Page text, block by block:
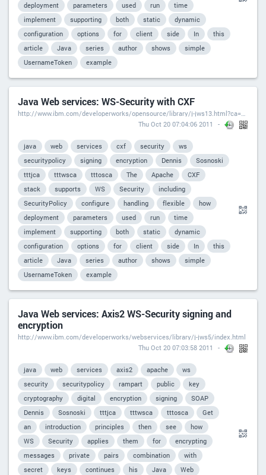
deployment
parameters used run
time
implement
supporting both static
dynamic
configuration
options for client side In
this
article
Java series author shows
simple
UsernameToken
example
Java Web services: WS-Security with CXF
http://www.ibm.com/developerworks/opensource/library/j-jws13.html?ca=drs-
Thu Oct 20 07:04:06 2011
java web services cxf security
ws
securitypolicy
signing encryption Dennis
Sosnoski
tttjca
tttwsca tttosca The Apache
CXF
stack
supports WS Security
including
SecurityPolicy
configure handling flexible
how
deployment
parameters used run
time
implement
supporting both static
dynamic
configuration
options for client side In
this
article
Java series author shows
simple
UsernameToken
example
Java Web services: Axis2 WS-Security signing and
encryption
http://www.ibm.com/developerworks/webservices/library/j-jws5/index.html
Thu Oct 20 07:03:58 2011
java web services axis2 apache
ws
security
securitypolicy rampart public
key
cryptography
digital encryption signing
SOAP
Dennis
Sosnoski tttjca tttwsca tttosca
Get
an
introduction principles then see
how
WS
Security applies them for
encrypting
messages
private pairs combination
with
secret
keys continues his Java
Web